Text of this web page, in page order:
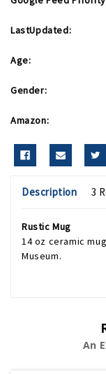
LastUpdated:
Age:
Gender:
Amazon:
Description 3
Rustic Mug
14 oz ceramic
Museum.
An